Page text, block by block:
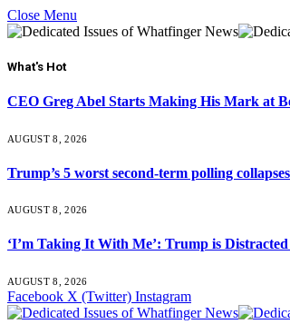
Close Menu
What's Hot
CEO Greg Abel Starts Making His Mark at
AUGUST 8, 2026
Trump’s 5 worst second-term polling collapses
AUGUST 8, 2026
‘I’m Taking It With Me’: Trump is
AUGUST 8, 2026
Facebook X (Twitter) Instagram